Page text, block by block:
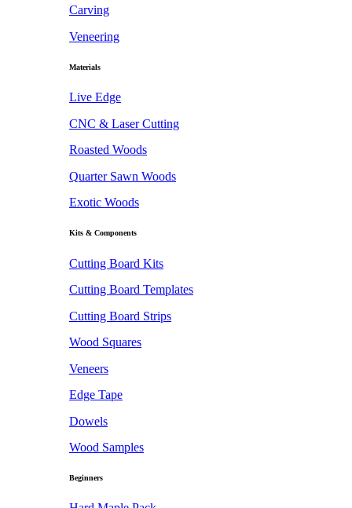
Carving
Veneering
Materials
Live Edge
CNC & Laser Cutting
Roasted Woods
Quarter Sawn Woods
Exotic Woods
Kits & Components
Cutting Board Kits
Cutting Board Templates
Cutting Board Strips
Wood Squares
Veneers
Edge Tape
Dowels
Wood Samples
Beginners